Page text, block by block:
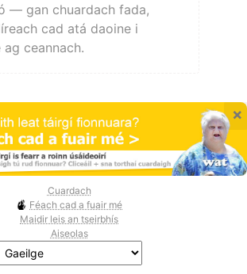
— gan chuardach fada,
cad atá daoine i
ag ceannach.
×
Cuardach
Féach cad a fuair mé
Maidir leis an tseirbhís
Aiseolas